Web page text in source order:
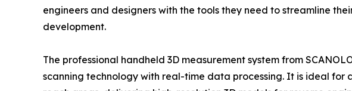
engineers and designers with the tools they need to streamline
development.
The professional handheld 3D measurement system from
scanning technology with real-time data processing. It is ideal